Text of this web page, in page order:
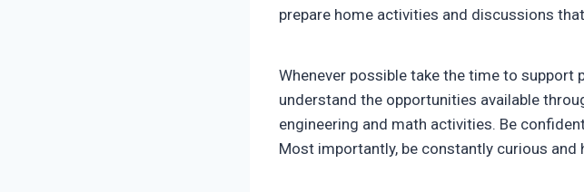
prepare home activities and discussions
Whenever possible take the time to support
understand the opportunities available
engineering and math activities. Be
Most importantly, be constantly curious and